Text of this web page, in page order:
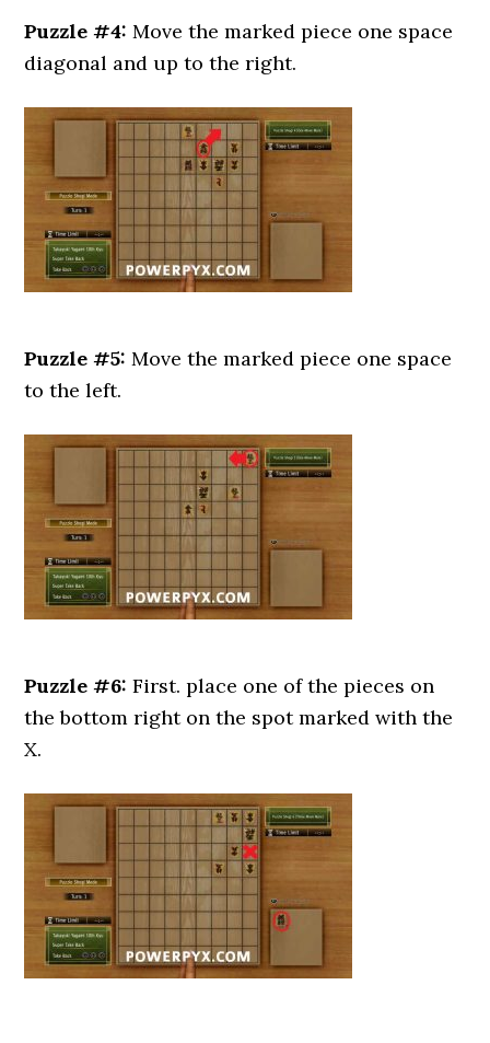
Puzzle #4:Move the marked piece one space
diagonal and up to the right.
Puzzle #5:Move the marked piece one space
to the left.
Puzzle #6:First. place one of the pieces on
the bottom right on the spot marked with the
X.